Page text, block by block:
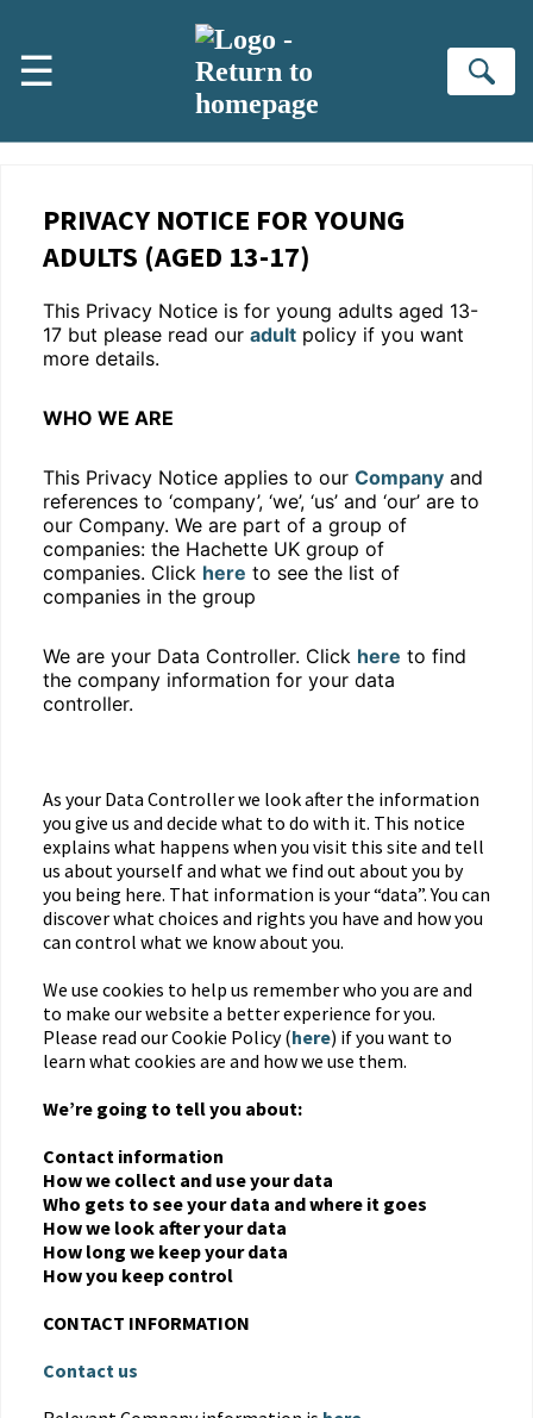
☰
PRIVACY NOTICE FOR YOUNG
ADULTS (AGED 13-17)
This Privacy Notice is for young adults aged 13-
17 but please read our adult policy if you want
more details.
WHO WE ARE
This Privacy Notice applies to our Company and
references to ‘company’, ‘we’, ‘us’ and ‘our’ are to
our Company. We are part of a group of
companies: the Hachette UK group of
companies. Click here to see the list of
companies in the group
We are your Data Controller. Click here to find
the company information for your data
controller.
As your Data Controller we look after the information
you give us and decide what to do with it. This notice
explains what happens when you visit this site and tell
us about yourself and what we find out about you by
you being here. That information is your “data”. You can
discover what choices and rights you have and how you
can control what we know about you.
We use cookies to help us remember who you are and
to make our website a better experience for you.
Please read our Cookie Policy (here) if you want to
learn what cookies are and how we use them.
We’re going to tell you about:
Contact information
How we collect and use your data
Who gets to see your data and where it goes
How we look after your data
How long we keep your data
How you keep control
CONTACT INFORMATION
Contact us